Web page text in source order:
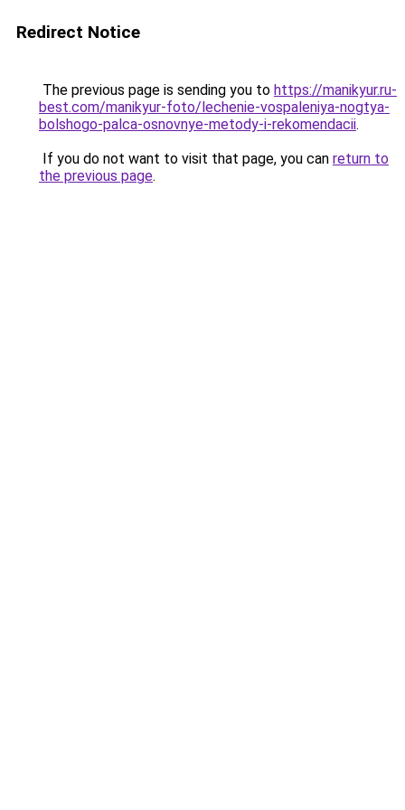
Redirect Notice
The previous page is sending you to https://manikyur.ru-
best.com/manikyur-foto/lechenie-vospaleniya-nogtya-
bolshogo-palca-osnovnye-metody-i-rekomendacii.
If you do not want to visit that page, you can return to
the previous page.